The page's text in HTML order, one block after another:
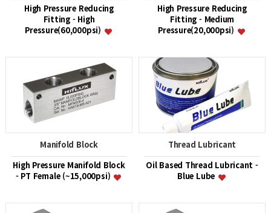
High Pressure Reducing
Fitting - High
Pressure(60,000psi)
High Pressure Reducing
Fitting - Medium
Pressure(20,000psi)
Manifold Block
High Pressure Manifold Block
- PT Female (~15,000psi)
Thread Lubricant
Oil Based Thread Lubricant -
Blue Lube